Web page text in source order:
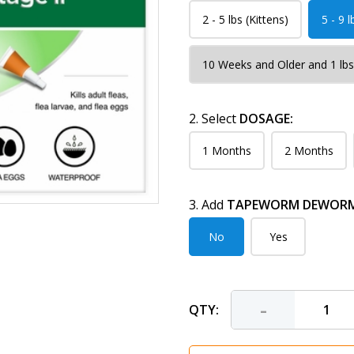
2 - 5 lbs (Kittens) 5 - 9
10 Weeks and Older and 1
2. Select DOSAGE:
1 Months 2 Months
3. Add TAPEWORM
No Yes
QTY: -